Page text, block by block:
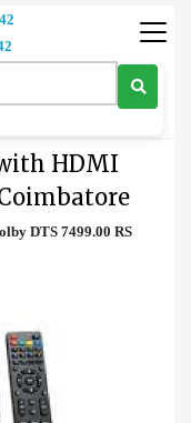
Dolby DTS Price in
HDMI
DTS 7499.00 RS